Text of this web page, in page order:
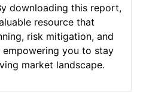
downloading this report,
resource that
risk mitigation, and
empowering you to stay
market landscape.